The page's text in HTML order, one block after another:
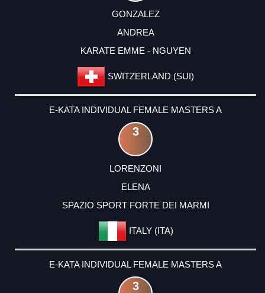
GONZALEZ
ANDREA
KARATE EMME - NGUYEN
SWITZERLAND (SUI)
E-KATA INDIVIDUAL FEMALE MASTERS A
3
LORENZONI
ELENA
SPAZIO SPORT FORTE DEI MARMI
ITALY (ITA)
E-KATA INDIVIDUAL FEMALE MASTERS A
3